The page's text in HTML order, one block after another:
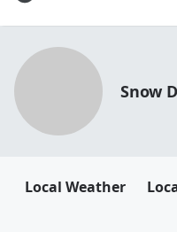
Snow
Local Weather